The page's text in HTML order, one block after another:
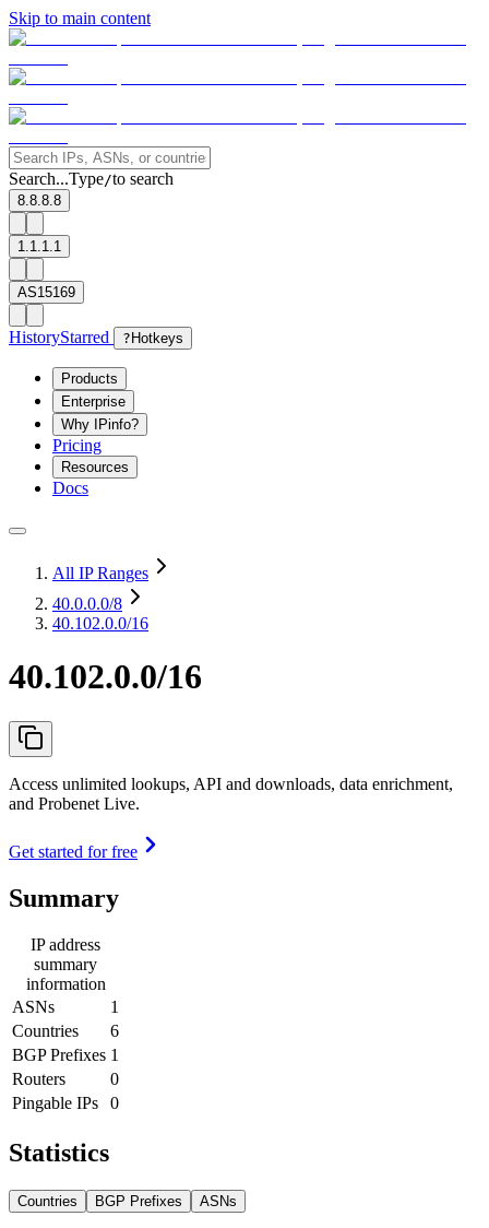
Skip to main content
Search...Type/to search
8.8.8.8
1.1.1.1
AS15169
HistoryStarred ? Hotkeys
Products
Enterprise
Why IPinfo?
Pricing
Resources
Docs
All IP Ranges
40.0.0.0/8
40.102.0.0/16
40.102.0.0/16
Access unlimited lookups, API and downloads, data enrichment,
and Probenet Live.
Get started for free
Summary
IP address
summary
information
ASNs
1
Countries
6
BGP Prefixes 1
Routers
0
Pingable IPs
0
Statistics
Countries BGP Prefixes ASNs